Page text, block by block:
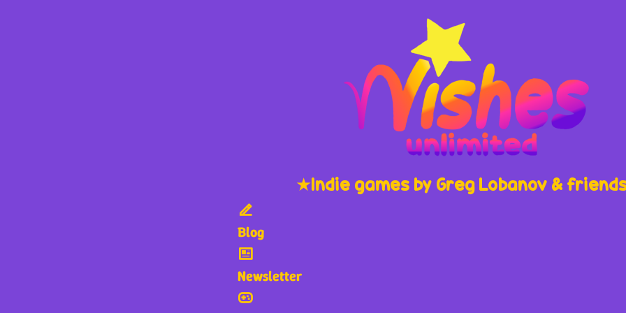
★Indie games by Greg Lobanov &
Blog
Newsletter